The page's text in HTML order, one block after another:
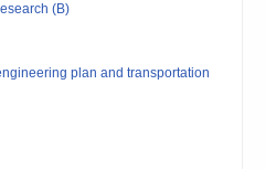
(B)
plan and transportation